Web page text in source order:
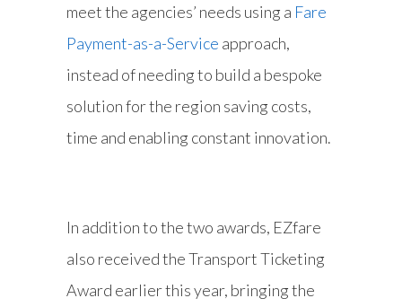
meet the agencies’ needs using a Fare
Payment-as-a-Service approach,
instead of needing to build a bespoke
solution for the region saving costs,
time and enabling constant innovation.
In addition to the two awards, EZfare
also received the Transport Ticketing
Award earlier this year, bringing the